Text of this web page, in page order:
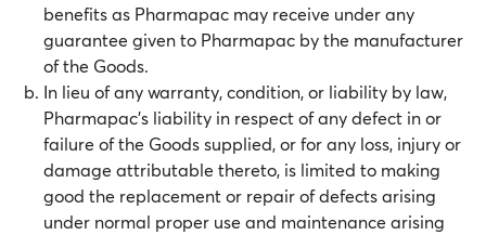
benefits as Pharmapac may receive under any
guarantee given to Pharmapac by the manufacturer
of the Goods.
In lieu of any warranty, condition, or liability by law,
Pharmapac’s liability in respect of any defect in or
failure of the Goods supplied, or for any loss, injury or
damage attributable thereto, is limited to making
good the replacement or repair of defects arising
under normal proper use and maintenance arising